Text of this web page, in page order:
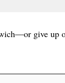
give up